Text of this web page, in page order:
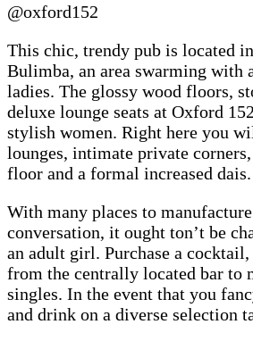
@oxford152
This chic, trendy pub is located
Bulimba, an area swarming with
ladies. The glossy wood floors,
deluxe lounge seats at Oxford
stylish women. Right here you
lounges, intimate private
floor and a formal increased dais.
With many places to
conversation, it ought ton’t be
an adult girl. Purchase a
from the centrally located bar to
singles. In the event that you
and drink on a diverse selection